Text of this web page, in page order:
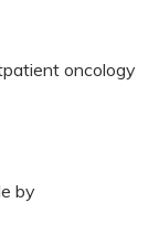
oncology
by